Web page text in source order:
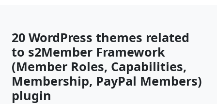
20 WordPress themes related
to s2Member Framework
(Member Roles, Capabilities,
Membership, PayPal Members)
plugin